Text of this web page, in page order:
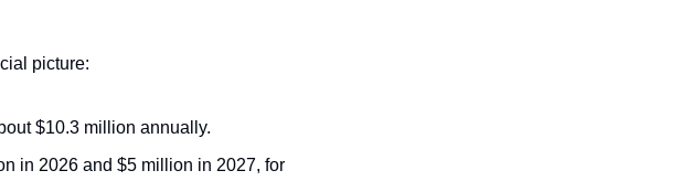
picture:
$10.3 million annually.
in 2026 and $5 million in 2027, for